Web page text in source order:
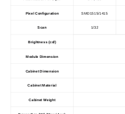
Pixel Configuration SMD1515/1415
Scan 1/32
Brightness (cd/)
Module Dimension
Cabinet Dimension
Cabinet Material
Cabinet Weight